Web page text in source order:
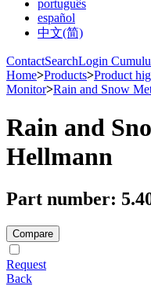
português
español
中文(简)
ContactSearchLogin
Home>Products>Product
Monitor>Rain and Snow
Rain and
Hellmann
Part number:
Compare
Request
Back